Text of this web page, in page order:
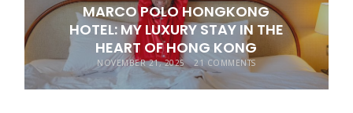
MARCO POLO HONGKONG
HOTEL: MY LUXURY STAY IN THE
HEART OF HONG KONG
NOVEMBER 21, 2025 21 COMMENTS